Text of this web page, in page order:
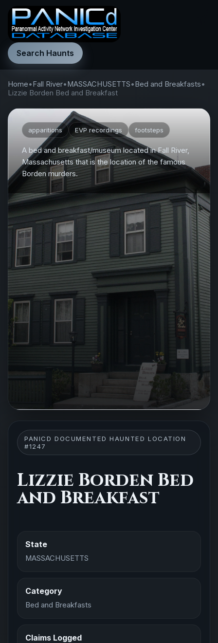
Search Haunts
Home•Fall River•MASSACHUSETTS•Bed and Breakfasts•
Lizzie Borden Bed and Breakfast
apparitions EVP recordings footsteps
A bed and breakfast/museum located in Fall River,
Massachusetts that is the location of the famous
Borden murders.
PANICD DOCUMENTED HAUNTED LOCATION
#1247
Lizzie Borden Bed
and Breakfast
State
MASSACHUSETTS
Category
Bed and Breakfasts
Claims Logged